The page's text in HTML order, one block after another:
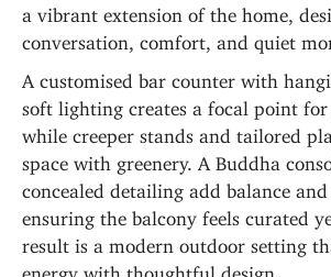
a vibrant extension of the home,
conversation, comfort, and quiet
A customised bar counter with
soft lighting creates a focal point for
while creeper stands and tailored
space with greenery. A Buddha
concealed detailing add balance and
ensuring the balcony feels curated
result is a modern outdoor setting
energy with thoughtful design.